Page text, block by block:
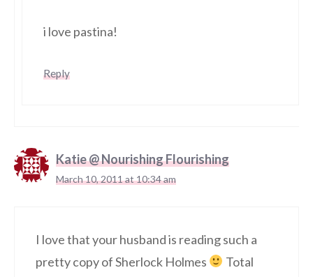
i love pastina!
Reply
Katie @ Nourishing Flourishing
March 10, 2011 at 10:34 am
I love that your husband is reading such a
pretty copy of Sherlock Holmes
Total